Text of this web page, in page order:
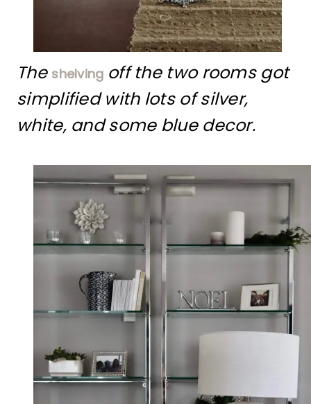
The shelving off the two rooms got
simplified with lots of silver,
white, and some blue decor.